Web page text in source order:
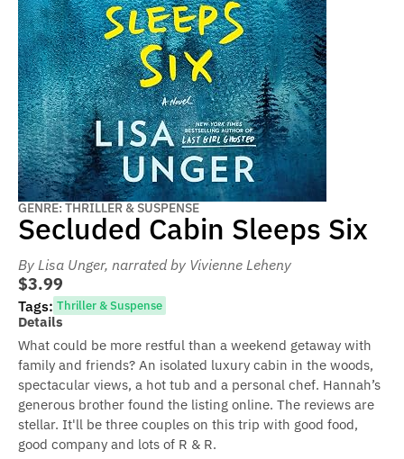
GENRE: THRILLER & SUSPENSE
Secluded Cabin Sleeps Six
By Lisa Unger, narrated by Vivienne Leheny
$3.99
Tags: Thriller & Suspense
Details
What could be more restful than a weekend getaway with
family and friends? An isolated luxury cabin in the woods,
spectacular views, a hot tub and a personal chef. Hannah’s
generous brother found the listing online. The reviews are
stellar. It'll be three couples on this trip with good food,
good company and lots of R & R.